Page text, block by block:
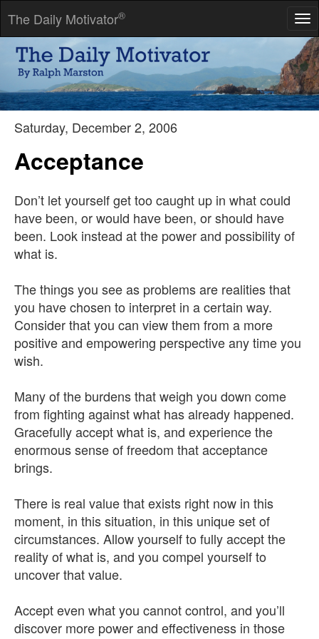
The Daily Motivator®
Have no fear of perfection-you'll never reach it.
-- Salvadore Dali
Saturday, December 2, 2006
Acceptance
Don’t let yourself get too caught up in what could
have been, or would have been, or should have
been. Look instead at the power and possibility of
what is.
The things you see as problems are realities that
you have chosen to interpret in a certain way.
Consider that you can view them from a more
positive and empowering perspective any time you
wish.
Many of the burdens that weigh you down come
from fighting against what has already happened.
Gracefully accept what is, and experience the
enormous sense of freedom that acceptance
brings.
There is real value that exists right now in this
moment, in this situation, in this unique set of
circumstances. Allow yourself to fully accept the
reality of what is, and you compel yourself to
uncover that value.
Accept even what you cannot control, and you’ll
discover more power and effectiveness in those